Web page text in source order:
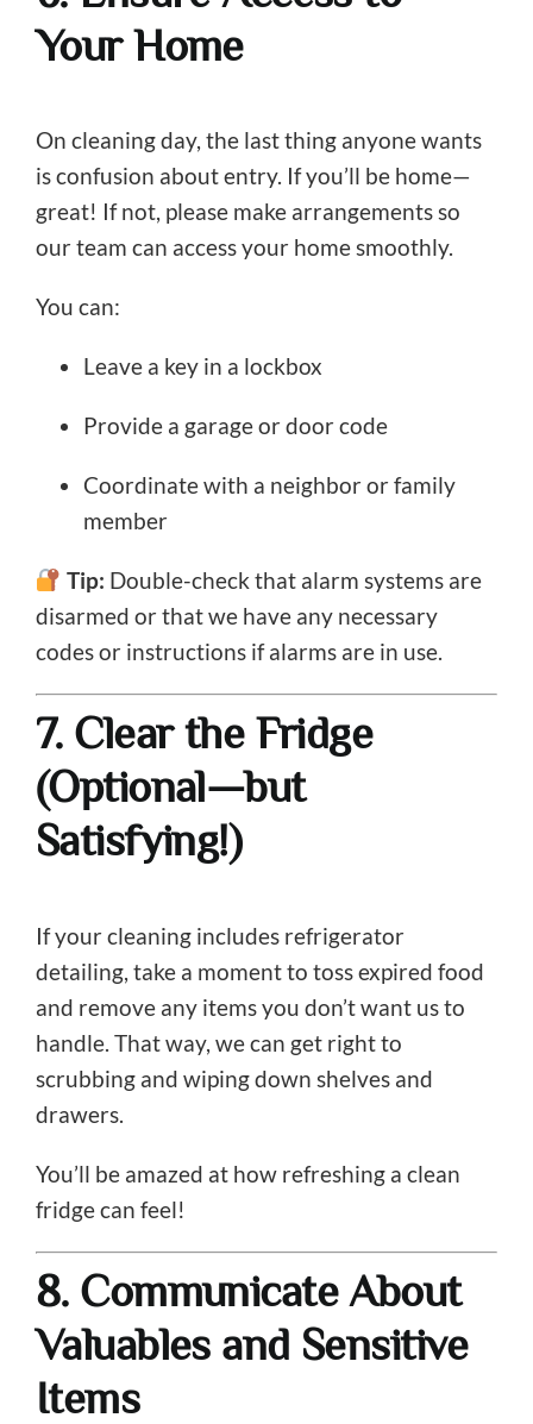
Your Home
On cleaning day, the last thing anyone wants
is confusion about entry. If you’ll be home—
great! If not, please make arrangements so
our team can access your home smoothly.
You can:
Leave a key in a lockbox
Provide a garage or door code
Coordinate with a neighbor or family
member
Tip: Double-check that alarm systems are
disarmed or that we have any necessary
codes or instructions if alarms are in use.
7. Clear the Fridge
(Optional—but
Satisfying!)
If your cleaning includes refrigerator
detailing, take a moment to toss expired food
and remove any items you don’t want us to
handle. That way, we can get right to
scrubbing and wiping down shelves and
drawers.
You’ll be amazed at how refreshing a clean
fridge can feel!
8. Communicate About
Valuables and Sensitive
Items